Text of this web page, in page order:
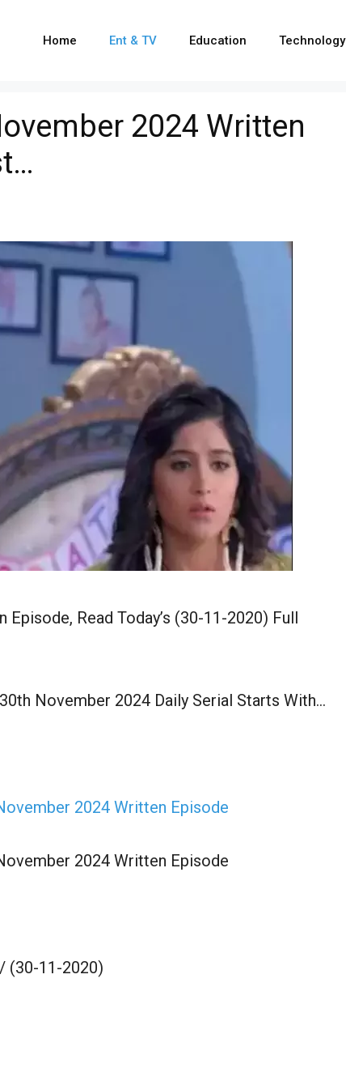
Home Ent & TV Education Technology
2024 Written
Read Today’s (30-11-2020) Full
November 2024 Daily Serial Starts With…
2024 Written Episode
2024 Written Episode
(30-11-2020)